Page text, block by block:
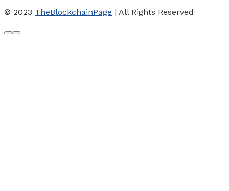
© 2023 TheBlockchainPage | All Rights Reserved